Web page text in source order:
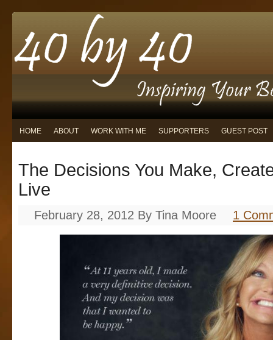
HOME ABOUT WORK WITH ME SUPPORTERS GUEST POST
The Decisions You Make,
Live
February 28, 2012 By Tina Moore 1